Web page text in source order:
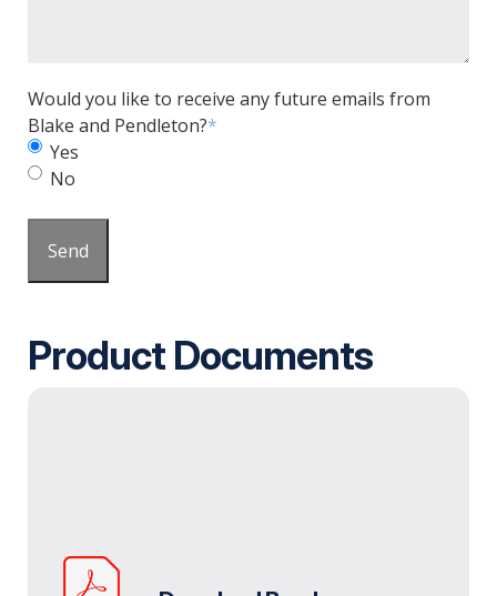
Would you like to receive any future emails from
Blake and Pendleton?*
Yes
No
Send
Product Documents